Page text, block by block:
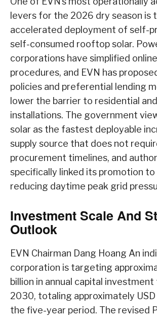
levers for the 2026 dry season is
accelerated deployment of self-
self-consumed rooftop solar.
corporations have simplified
procedures, and EVN has
policies and preferential lending
lower the barrier to residential
installations. The government
solar as the fastest deployable
supply source that does not
procurement timelines, and
specifically linked its promotion
reducing daytime peak grid
Investment Scale And
Outlook
EVN Chairman Dang Hoang An
corporation is targeting
billion in annual capital
2030, totaling approximately
the five-year period. The revised